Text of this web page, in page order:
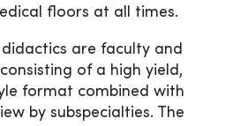
floors at all times.
didactics are faculty and
of a high yield,
format combined with
by subspecialties. The